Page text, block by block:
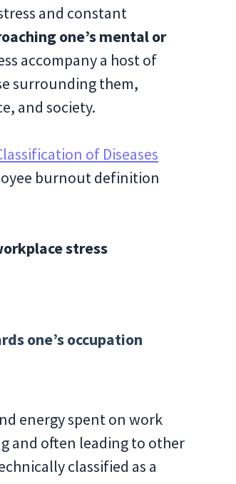
and constant
one’s mental or
accompany a host of
surrounding them,
and society.
of Diseases
burnout definition
stress
one’s occupation
energy spent on work
and often leading to other
classified as a